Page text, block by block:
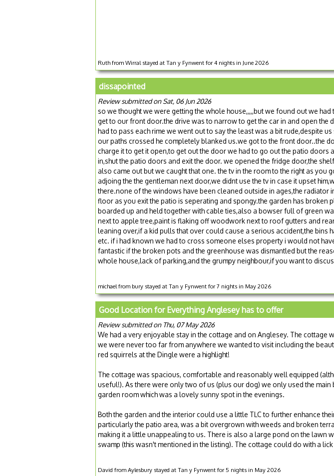
Ruth from Wirral stayed at Tan y Fynwent for 4 nights in June 2026
dissapointed
Review submitted on Sat, 06 Jun 2026
so we thought we were getting the whole house,,,,,but we found out we
get to our front door.the drive was to narrow to get the car in and open the
had to pass each rime we went out to say the least was a bit rude,despite
our paths crossed he completely blanked us.we got to the front door..the
charge it to get it open,to get out the door we had to go out the patio doors
in,shut the patio doors and exit the door. we opened the fridge door,the
also came out but we caught that one. the tv in the room to the right as you
adjoing the the gentleman next door,we didnt use the tv in case it upset
there.none of the windows have been cleaned outside in ages,the radiator
floor as you exit the patio is seperating and spongy.the garden has broken
boarded up and held together with cable ties,also a bowser full of green
next to apple tree,paint is flaking off woodwork next to roof gutters and
leaning over,if a kid pulls that over could cause a serious accident,the
etc. if i had known we had to cross someone elses property i would not
fantastic if the broken pots and the greenhouse was dismantled but the
whole house,lack of parking,and the grumpy neighbour,if you want to
michael from bury stayed at Tan y Fynwent for 7 nights in May 2026
Good Location for Everything Anglesey has to offer
Review submitted on Thu, 07 May 2026
We had a very enjoyable stay in the cottage and on Anglesey. The cottage
we were never too far from anywhere we wanted to visit including the
red squirrels at the Dingle were a highlight!
The cottage was spacious, comfortable and reasonably well equipped
useful!). As there were only two of us (plus our dog) we only used the main
garden room which was a lovely sunny spot in the evenings.
Both the garden and the interior could use a little TLC to further enhance
particularly the patio area, was a bit overgrown with weeds and broken
making it a little unappealing to us. There is also a large pond on the lawn
swamp (this wasn't mentioned in the listing). The cottage could do with a
David from Aylesbury stayed at Tan y Fynwent for 5 nights in May 2026